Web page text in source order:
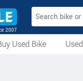
2007
Used Bike